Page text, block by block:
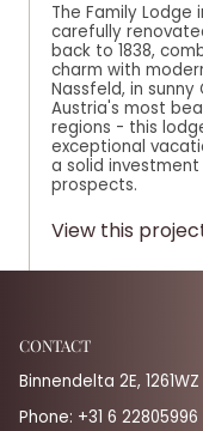
The Family Lodge
carefully
back to 1838,
charm with
Nassfeld, in
Austria's most
regions - this
exceptional
a solid
prospects.
View this
CONTACT
Binnendelta 2E,
Phone: +31 6 22805996